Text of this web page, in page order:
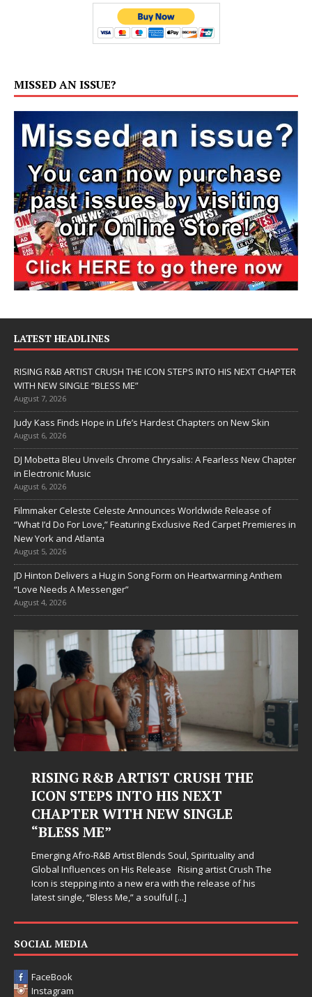
MISSED AN ISSUE?
LATEST HEADLINES
RISING R&B ARTIST CRUSH THE ICON STEPS INTO HIS NEXT CHAPTER
WITH NEW SINGLE “BLESS ME”
August 7, 2026
Judy Kass Finds Hope in Life’s Hardest Chapters on New Skin
August 6, 2026
DJ Mobetta Bleu Unveils Chrome Chrysalis: A Fearless New Chapter
in Electronic Music
August 6, 2026
Filmmaker Celeste Celeste Announces Worldwide Release of
“What I’d Do For Love,” Featuring Exclusive Red Carpet Premieres in
New York and Atlanta
August 5, 2026
JD Hinton Delivers a Hug in Song Form on Heartwarming Anthem
“Love Needs A Messenger”
August 4, 2026
RISING R&B ARTIST CRUSH THE
ICON STEPS INTO HIS NEXT
CHAPTER WITH NEW SINGLE
“BLESS ME”
Emerging Afro-R&B Artist Blends Soul, Spirituality and
Global Influences on His Release Rising artist Crush The
Icon is stepping into a new era with the release of his
latest single, “Bless Me,” a soulful [...]
SOCIAL MEDIA
FaceBook
Instagram